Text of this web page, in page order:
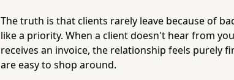
The truth is that clients rarely leave because of
like a priority. When a client doesn't hear from
receives an invoice, the relationship feels purely
are easy to shop around.